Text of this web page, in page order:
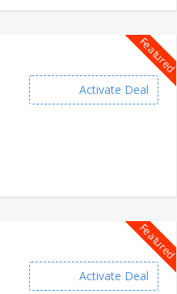
Featured
Activate Deal
Featured
Activate Deal